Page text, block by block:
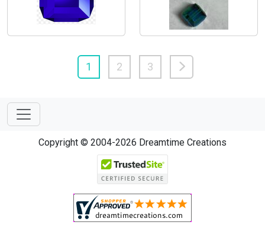
1 2 3
Copyright © 2004-2026 Dreamtime Creations